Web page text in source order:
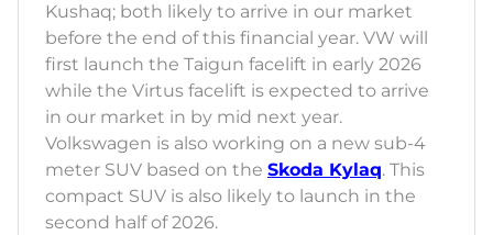
Kushaq; both likely to arrive in our market
before the end of this financial year. VW will
first launch the Taigun facelift in early 2026
while the Virtus facelift is expected to arrive
in our market in by mid next year.
Volkswagen is also working on a new sub-4
meter SUV based on the Skoda Kylaq. This
compact SUV is also likely to launch in the
second half of 2026.